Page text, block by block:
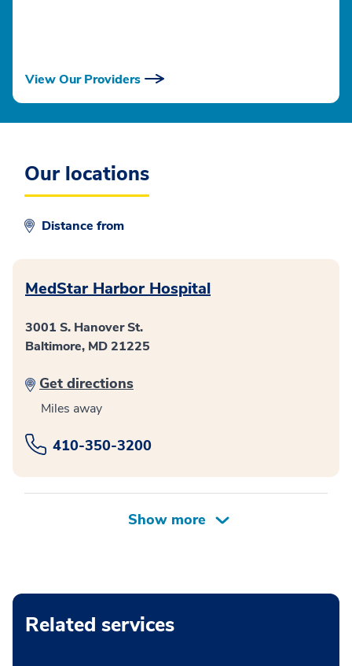
View Our Providers
Our locations
Distance from
MedStar Harbor Hospital
3001 S. Hanover St.
Baltimore, MD 21225
Get directions
Miles away
410-350-3200
Related services